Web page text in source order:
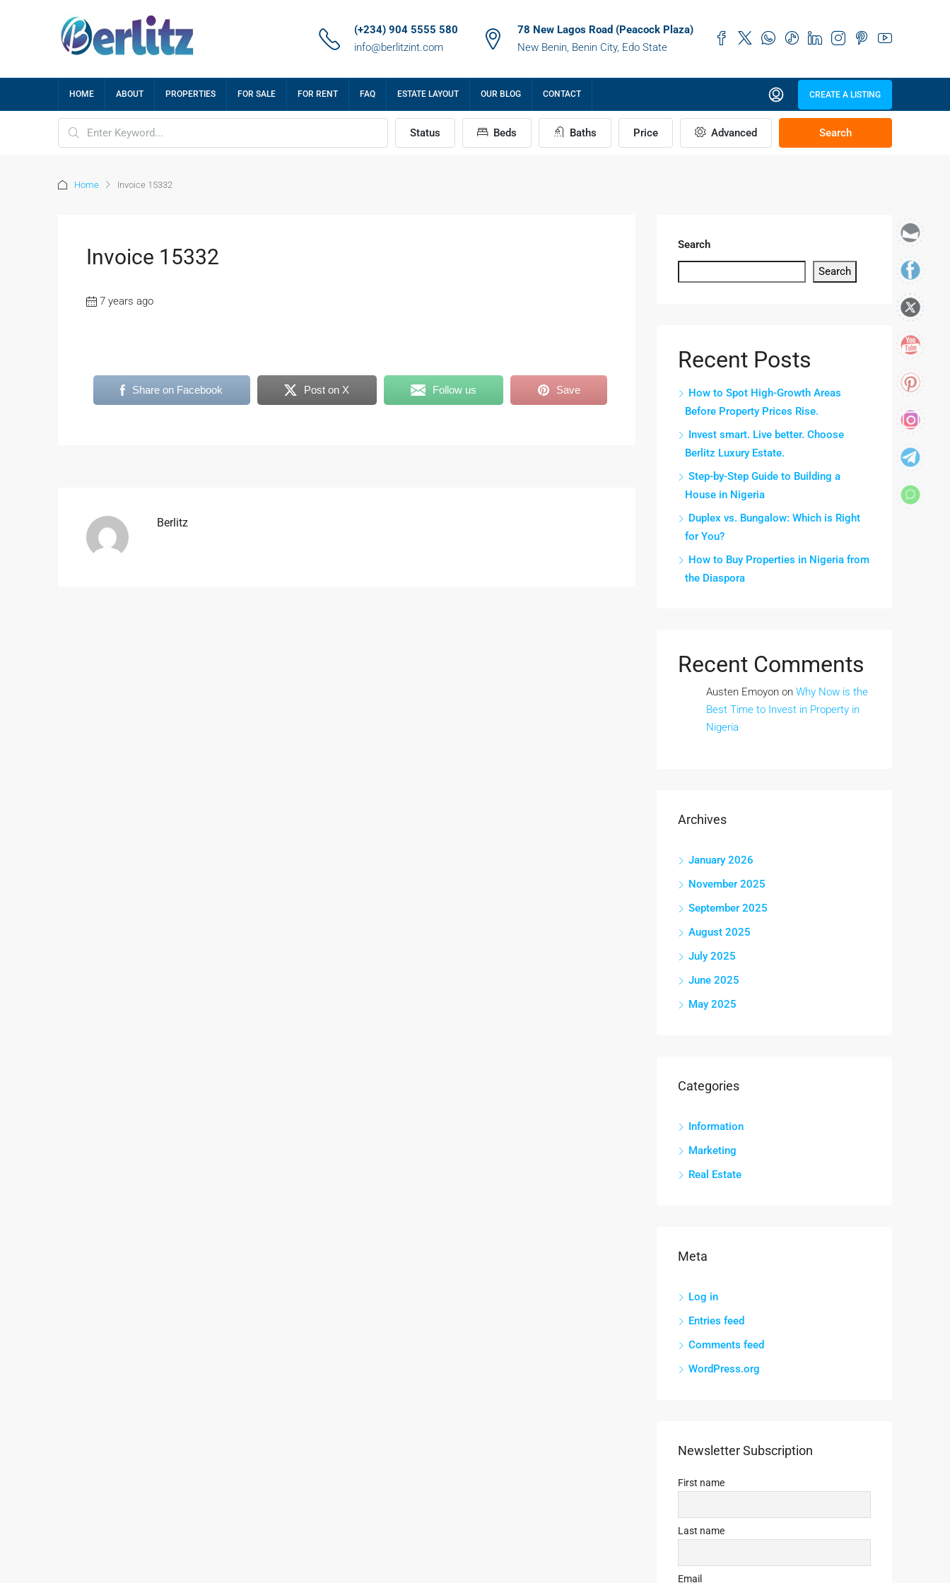
(+234) 904 5555 580
info@berlitzint.com
78 New Lagos Road (Peacock Plaza)
New Benin, Benin City, Edo State
HOME ABOUT PROPERTIES FOR SALE FOR RENT FAQ ESTATE LAYOUT OUR BLOG CONTACT CREATE A LISTING
Status Beds Baths Price Advanced Search
Home Invoice 15332
Invoice 15332
7 years ago
Share on Facebook Post on X Follow us Save
Berlitz
Search
Search
Recent Posts
How to Spot High-Growth Areas
Before Property Prices Rise.
Invest smart. Live better. Choose
Berlitz Luxury Estate.
Step-by-Step Guide to Building a
House in Nigeria
Duplex vs. Bungalow: Which is Right
for You?
How to Buy Properties in Nigeria from
the Diaspora
Recent Comments
Austen Emoyon on Why Now is the
Best Time to Invest in Property in
Nigeria
Archives
January 2026
November 2025
September 2025
August 2025
July 2025
June 2025
May 2025
Categories
Information
Marketing
Real Estate
Meta
Log in
Entries feed
Comments feed
WordPress.org
Newsletter Subscription
First name
Last name
Email